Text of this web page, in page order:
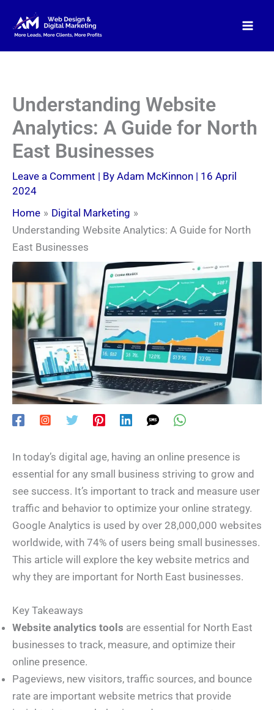
Understanding Website
Analytics: A Guide for North
East Businesses
Leave a Comment | By Adam McKinnon | 16 April
2024
Home
Digital Marketing
Understanding Website Analytics: A Guide for North
East Businesses
In today’s digital age, having an online presence is
essential for any small business striving to grow and
see success. It’s important to track and measure user
traffic and behavior to optimize your online strategy.
Google Analytics is used by over 28,000,000 websites
worldwide, with 74% of users being small businesses.
This article will explore the key website metrics and
why they are important for North East businesses.
Key Takeaways
Website analytics tools are essential for North East
businesses to track, measure, and optimize their
online presence.
Pageviews, new visitors, traffic sources, and bounce
rate are important website metrics that provide